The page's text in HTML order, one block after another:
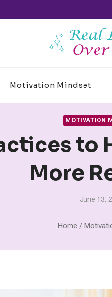
Motivation Mindset
MOTIVATION
to
More
June 13,
Home /